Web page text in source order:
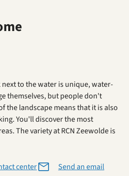
to the water is unique, water-
themselves, but people don't
the landscape means that it is also
You'll discover the most
The variety at RCN Zeewolde is
center Send an email